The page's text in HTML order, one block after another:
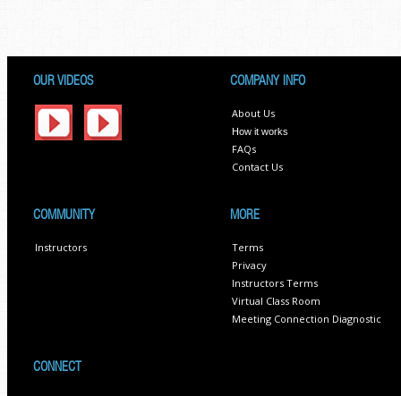
OUR VIDEOS COMPANY INFO
About Us
How it works
FAQs
Contact Us
COMMUNITY
Instructors
MORE
Terms
Privacy
Instructors Terms
Virtual Class Room
Meeting Connection Diagnostic
CONNECT